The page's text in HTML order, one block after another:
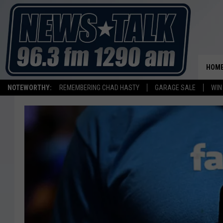
NOTEWORTHY: REMEMBERING CHAD HASTY GARAGE SALE